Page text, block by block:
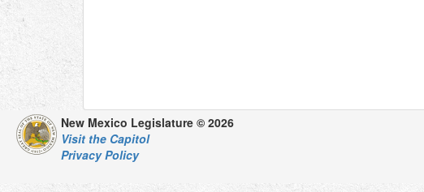
New Mexico Legislature © 2026
Visit the Capitol
Privacy Policy